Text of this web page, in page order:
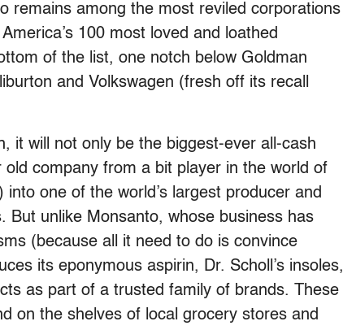
remains among the most reviled corporations
100 most loved and loathed
of the list, one notch below Goldman
and Volkswagen (fresh off its recall
it will not only be the biggest-ever all-cash
company from a bit player in the world of
) into one of the world’s largest producer and
But unlike Monsanto, whose business has
(because all it need to do is convince
its eponymous aspirin, Dr. Scholl’s insoles,
as part of a trusted family of brands. These
on the shelves of local grocery stores and